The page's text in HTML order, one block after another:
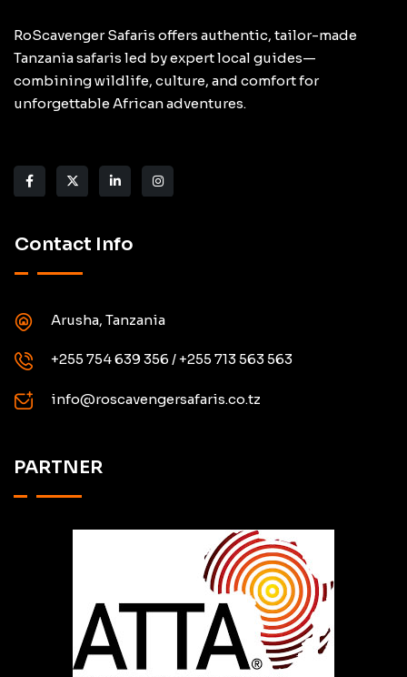
RoScavenger Safaris offers authentic, tailor-made
Tanzania safaris led by expert local guides—
combining wildlife, culture, and comfort for
unforgettable African adventures.
Contact Info
Arusha, Tanzania
+255 754 639 356 / +255 713 563 563
info@roscavengersafaris.co.tz
PARTNER